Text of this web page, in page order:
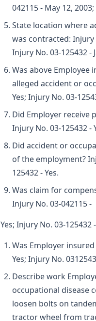
042115 - May 12,
State location where
was contracted: Injury
Injury No. 03-125432 -
Was above Employee
alleged accident or
Yes; Injury No. 03-
Did Employer receive
Injury No. 03-125432 -
Did accident or
of the employment?
125432 - Yes.
Was claim for
Injury No. 03-042115 -
Yes; Injury No. 03-125432
Was Employer
Yes; Injury No.
Describe work
occupational disease
loosen bolts on
tractor wheel from